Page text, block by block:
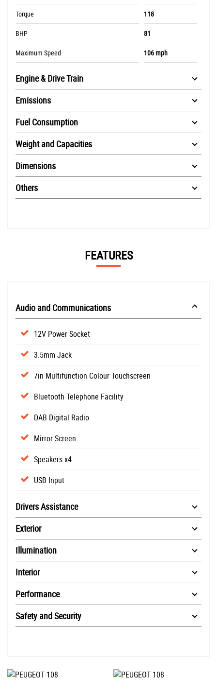
Torque 118
BHP 81
Maximum Speed 106 mph
Engine & Drive Train
Emissions
Fuel Consumption
Weight and Capacities
Dimensions
Others
FEATURES
Audio and Communications
12V Power Socket
3.5mm Jack
7in Multifunction Colour Touchscreen
Bluetooth Telephone Facility
DAB Digital Radio
Mirror Screen
Speakers x4
USB Input
Drivers Assistance
Exterior
Illumination
Interior
Performance
Safety and Security